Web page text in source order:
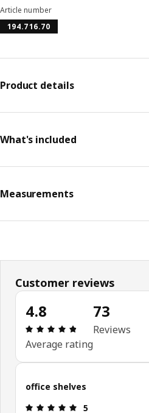
Article number
194.716.70
Product details
What's included
Measurements
Customer reviews
4.8
Review: 4.8 out
Average rating
73
Reviews
Skip customer reviews
office shelves
Review: 5 out of
5